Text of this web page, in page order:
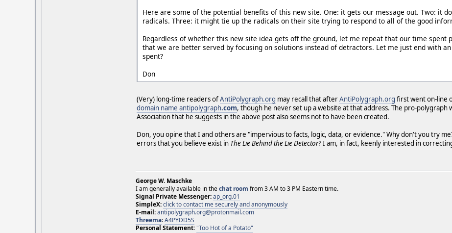
Here are some of the potential benefits of this new site. One: it gets our message out. Two: it
radicals. Three: it might tie up the radicals on their site trying to respond to all of the good
Regardless of whether this new site idea gets off the ground, let me repeat that our time spent
that we are better served by focusing on solutions instead of detractors. Let me just end with
spent?
Don
(Very) long-time readers ofAntiPolygraph.org may recall that afterAntiPolygraph.org first went on-line
domain name antipolygraph.com, though he never set up a website at that address. The pro-
Association that he suggests in the above post also seems not to have been created.
Don, you opine that I and others are "impervious to facts, logic, data, or evidence." Why don't you try
errors that you believe exist in The Lie Behind the Lie Detector?I am, in fact, keenly interested in
George W. Maschke
I am generally available in thechat room from 3 AM to 3 PM Eastern time.
Signal Private Messenger:ap_org.01
SimpleX:click to contact me securely and anonymously
E-mail:antipolygraph.org@protonmail.com
Threema:A4PYDD5S
Personal Statement:"Too Hot of a Potato"